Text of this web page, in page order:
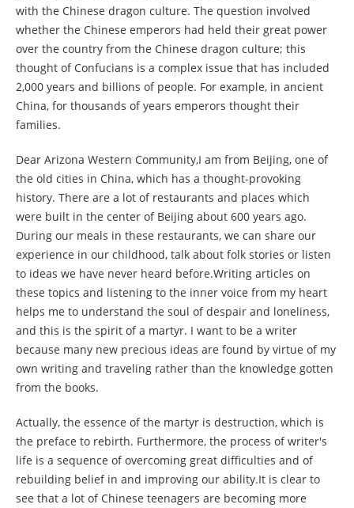
with the Chinese dragon culture. The question involved
whether the Chinese emperors had held their great power
over the country from the Chinese dragon culture; this
thought of Confucians is a complex issue that has included
2,000 years and billions of people. For example, in ancient
China, for thousands of years emperors thought their
families.
Dear Arizona Western Community,I am from Beijing, one of
the old cities in China, which has a thought-provoking
history. There are a lot of restaurants and places which
were built in the center of Beijing about 600 years ago.
During our meals in these restaurants, we can share our
experience in our childhood, talk about folk stories or listen
to ideas we have never heard before.Writing articles on
these topics and listening to the inner voice from my heart
helps me to understand the soul of despair and loneliness,
and this is the spirit of a martyr. I want to be a writer
because many new precious ideas are found by virtue of my
own writing and traveling rather than the knowledge gotten
from the books.
Actually, the essence of the martyr is destruction, which is
the preface to rebirth. Furthermore, the process of writer's
life is a sequence of overcoming great difficulties and of
rebuilding belief in and improving our ability.It is clear to
see that a lot of Chinese teenagers are becoming more